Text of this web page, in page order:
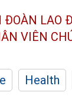
ĐOÀN LAO
VIÊN
Health